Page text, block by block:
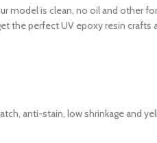
model is clean, no oil and other
the perfect UV epoxy resin
anti-stain, low shrinkage and